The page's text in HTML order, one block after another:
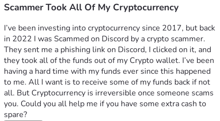
Scammer Took All Of My Cryptocurrency
I’ve been investing into cryptocurrency since 2017, but back
in 2022 I was Scammed on Discord by a crypto scammer.
They sent me a phishing link on Discord, I clicked on it, and
they took all of the funds out of my Crypto wallet. I’ve been
having a hard time with my funds ever since this happened
to me. All I want is to receive some of my funds back if not
all. But Cryptocurrency is irreversible once someone scams
you. Could you all help me if you have some extra cash to
spare?